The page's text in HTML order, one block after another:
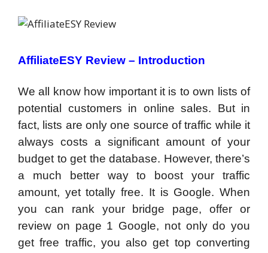
AffiliateESY Review – Introduction
We all know how important it is to own lists of
potential customers in online sales. But in
fact, lists are only one source of traffic while it
always costs a significant amount of your
budget to get the database. However, there’s
a much better way to boost your traffic
amount, yet totally free. It is Google. When
you can rank your bridge page, offer or
review on page 1 Google, not only do you
get free traffic, you also get top converting